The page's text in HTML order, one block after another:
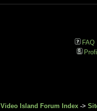
FAQ
Island Forum Index ->